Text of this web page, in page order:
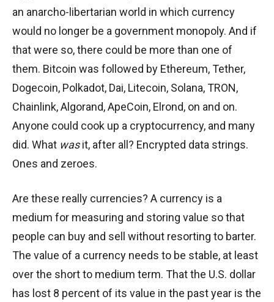
an anarcho-libertarian world in which currency
would no longer be a government monopoly. And if
that were so, there could be more than one of
them. Bitcoin was followed by Ethereum, Tether,
Dogecoin, Polkadot, Dai, Litecoin, Solana, TRON,
Chainlink, Algorand, ApeCoin, Elrond, on and on.
Anyone could cook up a cryptocurrency, and many
did. What wasit, after all? Encrypted data strings.
Ones and zeroes.
Are these really currencies? A currency is a
medium for measuring and storing value so that
people can buy and sell without resorting to barter.
The value of a currency needs to be stable, at least
over the short to medium term. That the U.S. dollar
has lost 8 percent of its value in the past year is the